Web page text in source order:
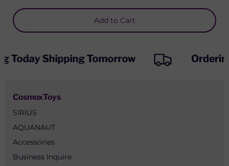
Add to Cart
Today Shipping Tomorrow
CosmoxToys
SIRIUS
AQUANAUT
Accessories
Business Inquire